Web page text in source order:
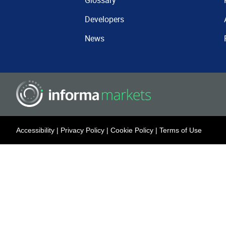
Developers
News
Accessibility | Privacy Policy | Cookie Policy | Terms of Use